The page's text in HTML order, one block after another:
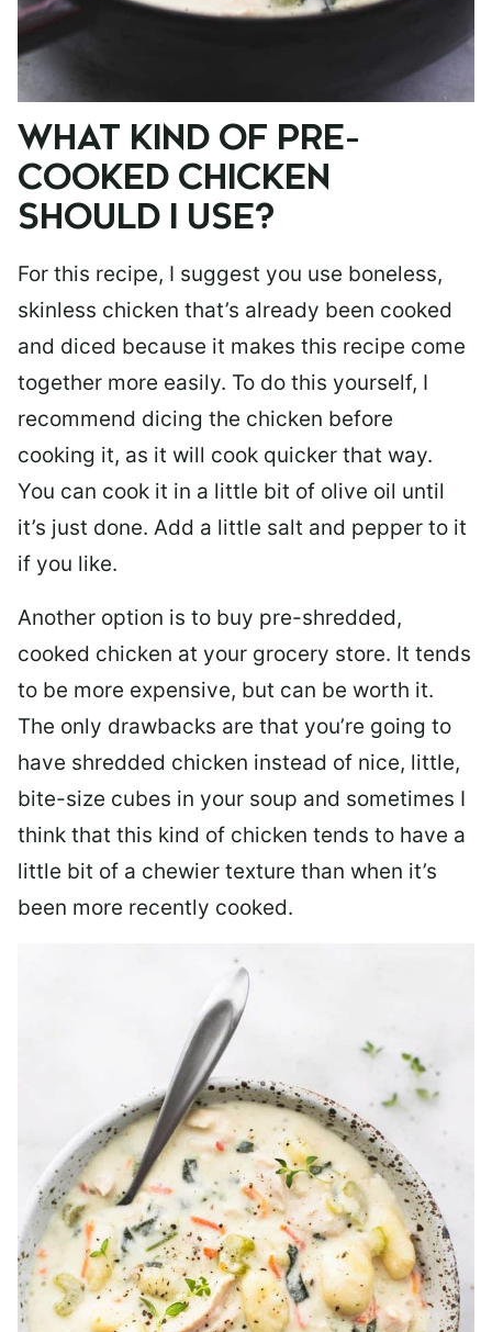
WHAT KIND OF PRE-
COOKED CHICKEN
SHOULD I USE?
For this recipe, I suggest you use boneless,
skinless chicken that’s already been cooked
and diced because it makes this recipe come
together more easily. To do this yourself, I
recommend dicing the chicken before
cooking it, as it will cook quicker that way.
You can cook it in a little bit of olive oil until
it’s just done. Add a little salt and pepper to it
if you like.
Another option is to buy pre-shredded,
cooked chicken at your grocery store. It tends
to be more expensive, but can be worth it.
The only drawbacks are that you’re going to
have shredded chicken instead of nice, little,
bite-size cubes in your soup and sometimes I
think that this kind of chicken tends to have a
little bit of a chewier texture than when it’s
been more recently cooked.